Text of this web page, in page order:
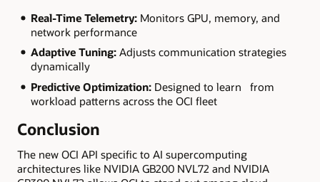
Real-Time Telemetry:Monitors GPU, memory, and
network performance
Adaptive Tuning: Adjusts communication strategies
dynamically
Predictive Optimization: Designed to learn from
workload patterns across the OCI fleet
Conclusion
The new OCI API specific to AI supercomputing
architectures like NVIDIA GB200 NVL72 and NVIDIA